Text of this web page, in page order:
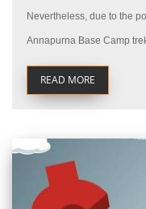
Nevertheless, due to the
Annapurna Base Camp
READ MORE